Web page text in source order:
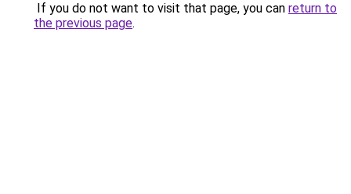
If you do not want to visit that page, you can return to
the previous page.